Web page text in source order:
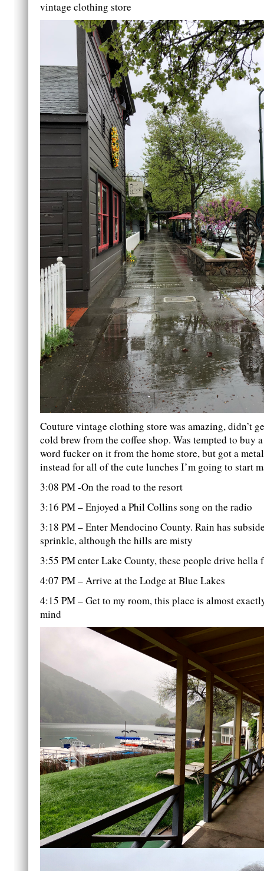
vintage clothing store
Couture vintage clothing store was amazing, didn’t
cold brew from the coffee shop. Was tempted to buy
word fucker on it from the home store, but got a
instead for all of the cute lunches I’m going to start
3:08 PM -On the road to the resort
3:16 PM – Enjoyed a Phil Collins song on the radio
3:18 PM – Enter Mendocino County. Rain has
sprinkle, although the hills are misty
3:55 PM enter Lake County, these people drive hella
4:07 PM – Arrive at the Lodge at Blue Lakes
4:15 PM – Get to my room, this place is almost
mind